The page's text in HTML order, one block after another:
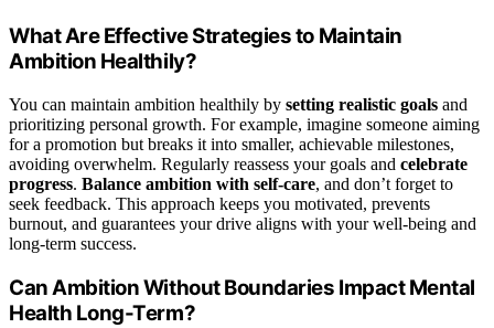
What Are Effective Strategies to Maintain
Ambition Healthily?
You can maintain ambition healthily by setting realistic goals and
prioritizing personal growth. For example, imagine someone aiming
for a promotion but breaks it into smaller, achievable milestones,
avoiding overwhelm. Regularly reassess your goals and celebrate
progress. Balance ambition with self-care, and don’t forget to
seek feedback. This approach keeps you motivated, prevents
burnout, and guarantees your drive aligns with your well-being and
long-term success.
Can Ambition Without Boundaries Impact Mental
Health Long-Term?